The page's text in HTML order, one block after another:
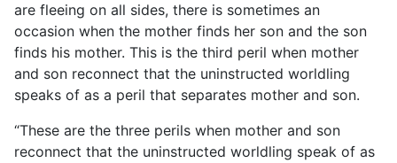
are fleeing on all sides, there is sometimes an
occasion when the mother finds her son and the son
finds his mother. This is the third peril when mother
and son reconnect that the uninstructed worldling
speaks of as a peril that separates mother and son.
“These are the three perils when mother and son
reconnect that the uninstructed worldling speak of as